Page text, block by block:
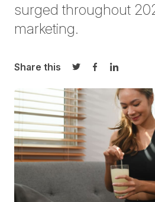
surged throughout
marketing.
Share this
Share on Twitter
Share onShare on